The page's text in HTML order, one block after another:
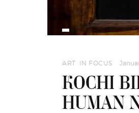
ART IN FOCUS
KOCHI
HUMAN